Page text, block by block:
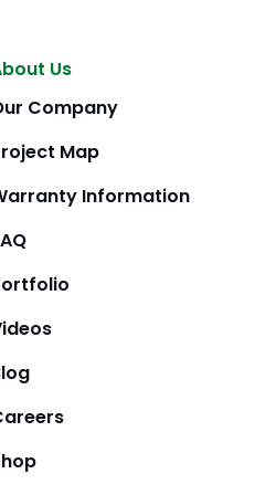
Us
Company
Map
Information